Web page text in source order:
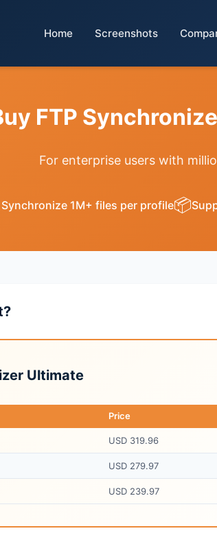
Home Screenshots
FTP
For enterprise users with
Synchronize 1M+ files per profile📦
Ultimate
Price
USD 319.96
USD 279.97
USD 239.97